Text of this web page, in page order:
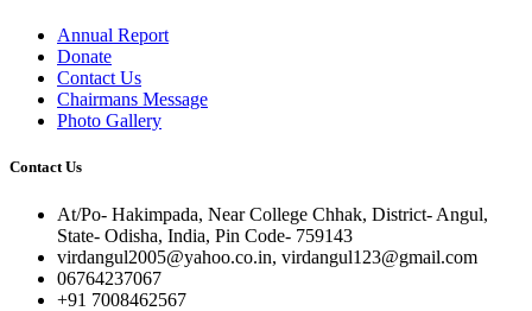
Annual Report
Donate
Contact Us
Chairmans Message
Photo Gallery
Contact Us
At/Po- Hakimpada, Near College Chhak, District- Angul,
State- Odisha, India, Pin Code- 759143
virdangul2005@yahoo.co.in, virdangul123@gmail.com
06764237067
+91 7008462567